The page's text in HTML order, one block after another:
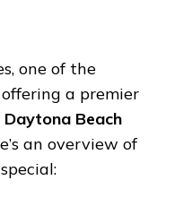
onе of thе
a prеmiеr
Bеach
an ovеrviеw of